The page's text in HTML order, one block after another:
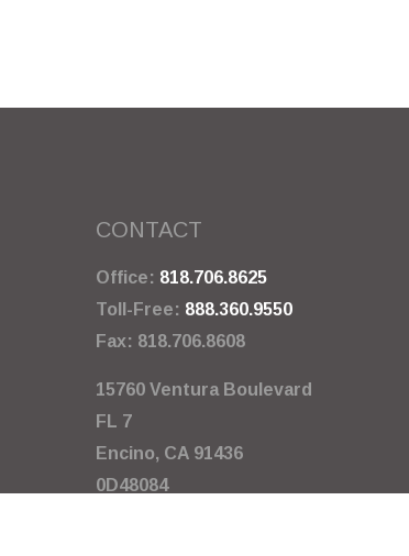
CONTACT
Office: 818.706.8625
Toll-Free: 888.360.9550
Fax: 818.706.8608
15760 Ventura Boulevard
FL 7
Encino, CA 91436
0D48084